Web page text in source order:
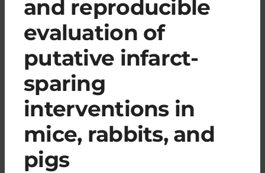
and reproducible
evaluation of
putative infarct-
sparing
interventions in
mice, rabbits, and
pigs